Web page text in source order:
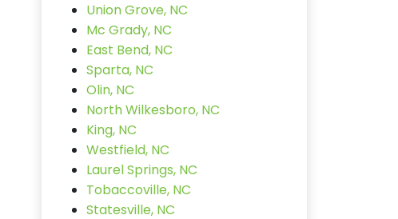
Union Grove, NC
Mc Grady, NC
East Bend, NC
Sparta, NC
Olin, NC
North Wilkesboro, NC
King, NC
Westfield, NC
Laurel Springs, NC
Tobaccoville, NC
Statesville, NC